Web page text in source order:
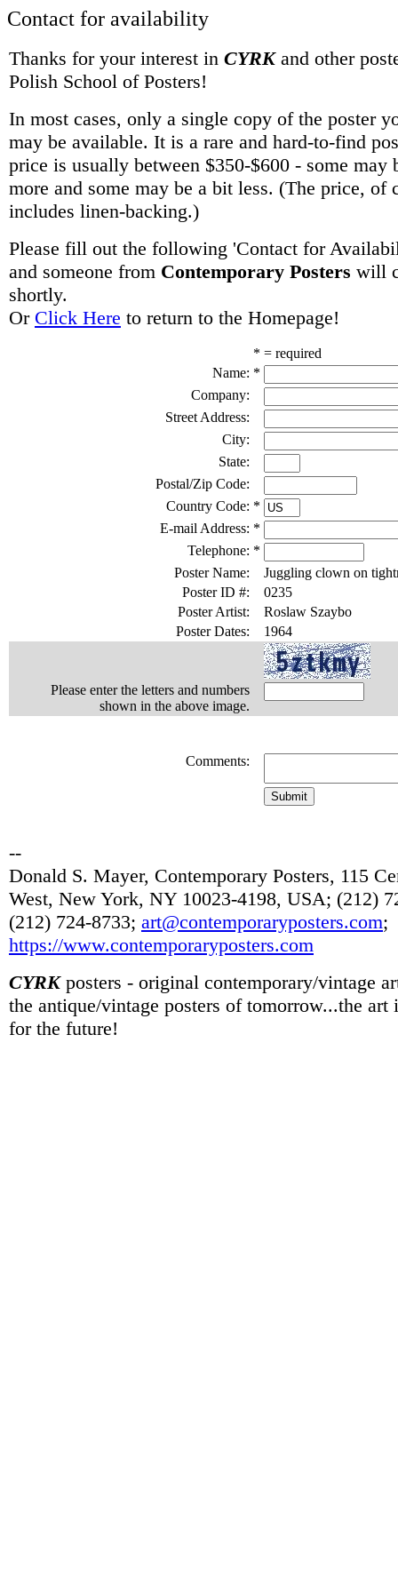
Contact for availability
Thanks for your interest in CYRKand other
Polish School of Posters!
In most cases, only a single copy of the poster
may be available. It is a rare and hard-to-find
price is usually between $350-$600 - some may
more and some may be a bit less. (The price, of
includes linen-backing.)
Please fill out the following 'Contact for
and someone from Contemporary Posters will
shortly.
Or Click Here to return to the Homepage!
* = required
Name: *
Company:
Street Address:
City:
State:
Postal/Zip Code:
Country Code: *
E-mail Address: *
Telephone: *
Poster Name:
Juggling clown on
Poster ID #:
0235
Poster Artist:
Roslaw Szaybo
Poster Dates:
1964
Please enter the letters and numbers
shown in the above image.
Comments:
--
Donald S. Mayer, Contemporary Posters, 115
West, New York, NY 10023-4198, USA; (212)
(212) 724-8733; art@contemporaryposters.com;
https://www.contemporaryposters.com
CYRKposters - original contemporary/vintage
the antique/vintage posters of tomorrow...the art
for the future!